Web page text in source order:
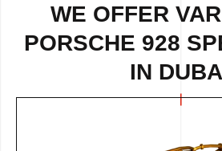
WE OFFER
PORSCHE 928
IN